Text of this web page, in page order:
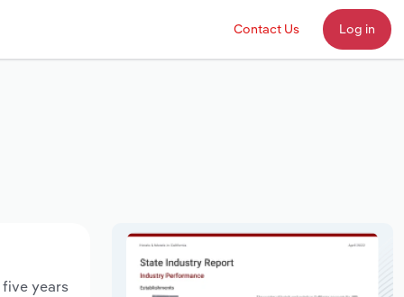
Contact Us Log in
years